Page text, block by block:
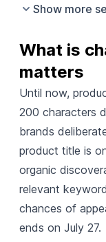
Show more
What is
matters
Until now,
200 characters
brands
product title is
organic
relevant
chances of
ends on July 27.